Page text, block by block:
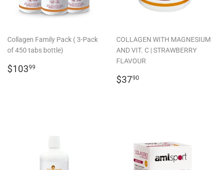
Collagen Family Pack ( 3-Pack
of 450 tabs bottle)
REGULAR
$10399
COLLAGEN WITH MAGNESIUM
AND VIT. C | STRAWBERRY
FLAVOUR
REGULAR
$3790